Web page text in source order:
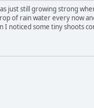
just still growing strong
of rain water every now
I noticed some tiny shoots